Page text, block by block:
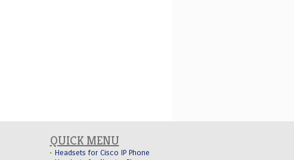
QUICK MENU
Headsets for Cisco IP Phone